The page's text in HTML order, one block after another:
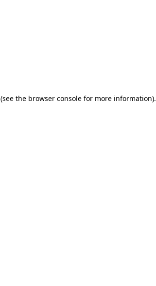
(see the browser console for more information).